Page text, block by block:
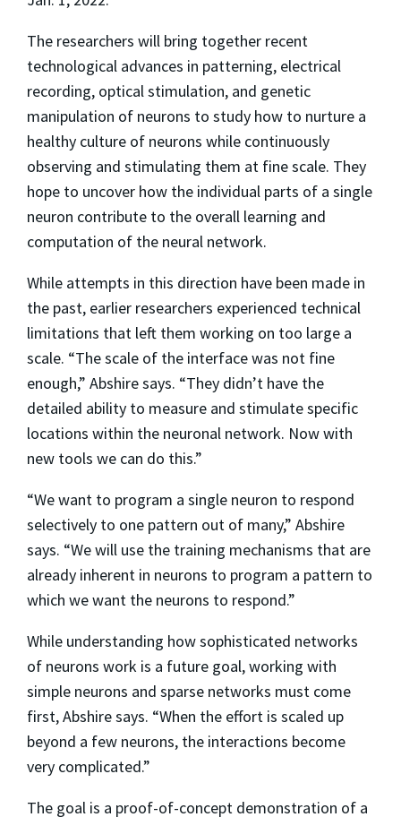
The researchers will bring together recent
technological advances in patterning, electrical
recording, optical stimulation, and genetic
manipulation of neurons to study how to nurture a
healthy culture of neurons while continuously
observing and stimulating them at fine scale. They
hope to uncover how the individual parts of a single
neuron contribute to the overall learning and
computation of the neural network.
While attempts in this direction have been made in
the past, earlier researchers experienced technical
limitations that left them working on too large a
scale. “The scale of the interface was not fine
enough,” Abshire says. “They didn’t have the
detailed ability to measure and stimulate specific
locations within the neuronal network. Now with
new tools we can do this.”
“We want to program a single neuron to respond
selectively to one pattern out of many,” Abshire
says. “We will use the training mechanisms that are
already inherent in neurons to program a pattern to
which we want the neurons to respond.”
While understanding how sophisticated networks
of neurons work is a future goal, working with
simple neurons and sparse networks must come
first, Abshire says. “When the effort is scaled up
beyond a few neurons, the interactions become
very complicated.”
The goal is a proof-of-concept demonstration of a